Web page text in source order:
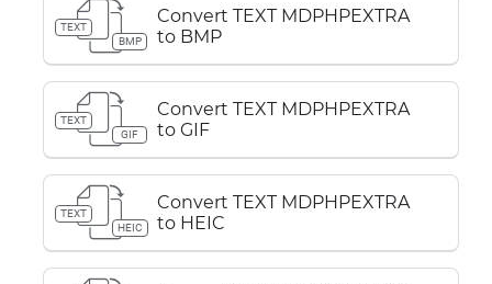
TEXT
BMP
Convert TEXT MDPHPEXTRA
to BMP
TEXT
GIF
Convert TEXT MDPHPEXTRA
to GIF
TEXT
HEIC
Convert TEXT MDPHPEXTRA
to HEIC